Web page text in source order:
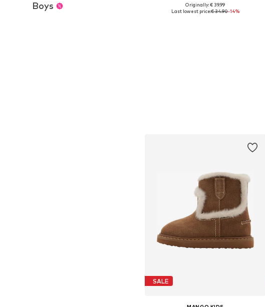
Boys Available sizes: 33, 34, 35, 36, 37
Originally: € 39.99
Last lowest price:€ 34.90-14%
SALE